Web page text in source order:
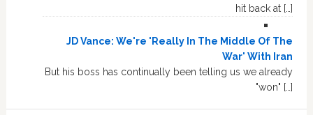
hit back at […]
JD Vance: We're 'Really In The Middle Of The
War' With Iran
But his boss has continually been telling us we already
"won" […]